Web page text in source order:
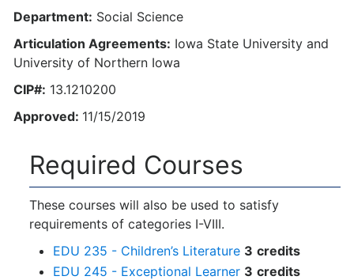
Department: Social Science
Articulation Agreements: Iowa State University and
University of Northern Iowa
CIP#: 13.1210200
Approved: 11/15/2019
Required Courses
These courses will also be used to satisfy
requirements of categories I-VIII.
EDU 235 - Children’s Literature 3 credits
EDU 245 - Exceptional Learner 3 credits